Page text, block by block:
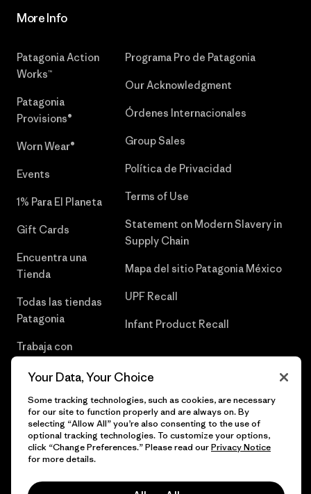
More Info
Patagonia Action
Works™
Patagonia
Provisions®
Worn Wear®
Events
1% Para El Planeta
Gift Cards
Encuentra una
Tienda
Todas las tiendas
Patagonia
Trabaja con
Programa Pro de Patagonia
Our Acknowledgment
Órdenes Internacionales
Group Sales
Política de Privacidad
Terms of Use
Statement on Modern Slavery in
Supply Chain
Mapa del sitio Patagonia México
UPF Recall
Infant Product Recall
© 2026 Patagonia, Inc. Todos los derechos reservados.
Your Data, Your Choice
Some tracking technologies, such as cookies, are necessary
for our site to function properly and are always on. By
selecting “Allow All” you’re also consenting to the use of
optional tracking technologies. To customize your options,
click “Change Preferences.” Please read ourPrivacy Notice
for more details.